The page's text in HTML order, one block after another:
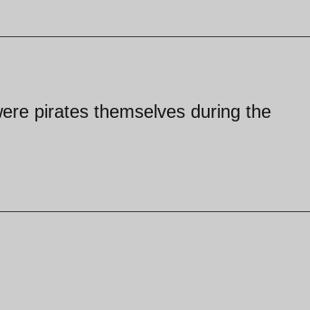
pirates themselves during the